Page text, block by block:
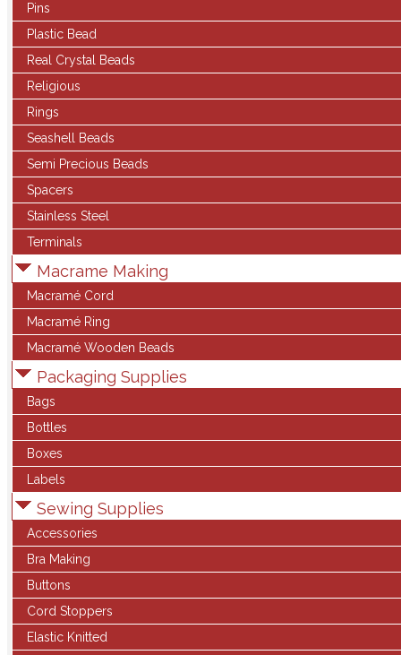
Pins
Plastic Bead
Real Crystal Beads
Religious
Rings
Seashell Beads
Semi Precious Beads
Spacers
Stainless Steel
Terminals
Macrame Making
Macramé Cord
Macramé Ring
Macramé Wooden Beads
Packaging Supplies
Bags
Bottles
Boxes
Labels
Sewing Supplies
Accessories
Bra Making
Buttons
Cord Stoppers
Elastic Knitted